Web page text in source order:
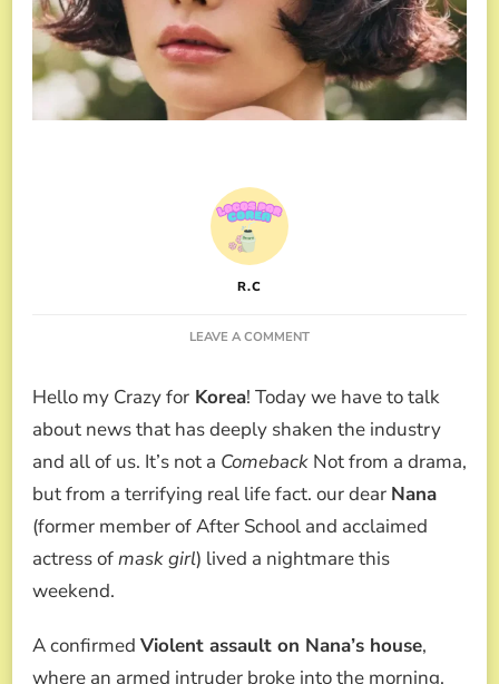
R.C
LEAVE A COMMENTON
HER
MOTHER
CAPTURE
AN
CRIMINAL
AFTER
VIOLENT
HER
HOME
Hello my Crazy for Korea! Today we have to talk
about news that has deeply shaken the industry
and all of us. It’s not a Comeback Not from a drama,
but from a terrifying real life fact. our dear Nana
(former member of After School and acclaimed
actress ofmask girl) lived a nightmare this
weekend.
A confirmed Violent assault on Nana’s house,
where an armed intruder broke into the morning.